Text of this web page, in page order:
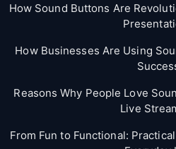
How Sound Buttons Are
How Businesses Are Using
Reasons Why People Love
Live
From Fun to Functional: